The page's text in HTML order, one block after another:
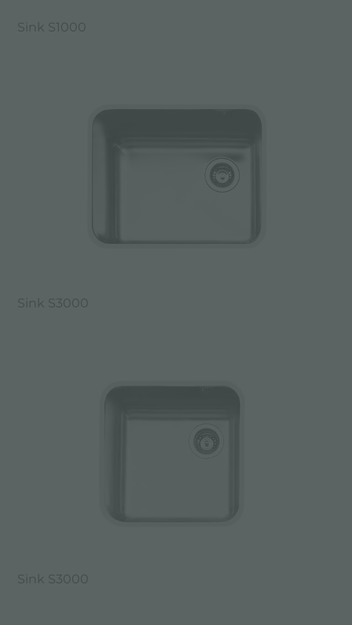
Sink S1000
Sink S3000
Sink S3000